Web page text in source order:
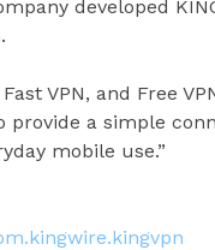
developed
VPN, and Free
provide a simple
mobile use.”